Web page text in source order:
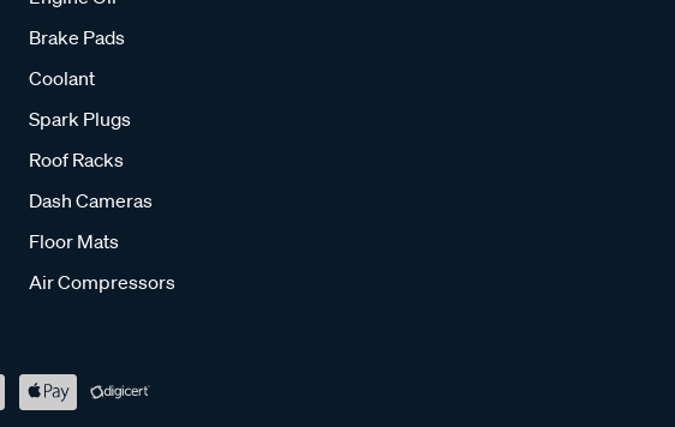
Brake Pads
Coolant
Spark Plugs
Roof Racks
Dash Cameras
Floor Mats
Air Compressors